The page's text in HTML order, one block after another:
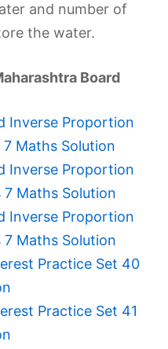
and number of
the water.
Board
Inverse Proportion
7 Maths Solution
Inverse Proportion
7 Maths Solution
Inverse Proportion
7 Maths Solution
Practice Set 40
Practice Set 41